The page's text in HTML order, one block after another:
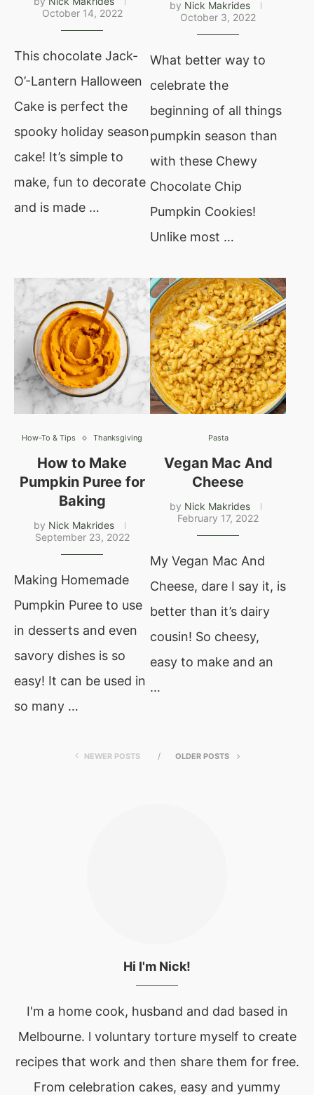
October 14, 2022
This chocolate Jack-
O’-Lantern Halloween
Cake is perfect the
spooky holiday season
cake! It’s simple to
make, fun to decorate
and is made …
by Nick Makrides
October 3, 2022
What better way to
celebrate the
beginning of all things
pumpkin season than
with these Chewy
Chocolate Chip
Pumpkin Cookies!
Unlike most …
How-To & Tips Thanksgiving
How to Make
Pumpkin Puree for
Baking
by Nick Makrides
September 23, 2022
Making Homemade
Pumpkin Puree to use
in desserts and even
savory dishes is so
easy! It can be used in
so many …
Pasta
Vegan Mac And
Cheese
by Nick Makrides
February 17, 2022
My Vegan Mac And
Cheese, dare I say it, is
better than it’s dairy
cousin! So cheesy,
easy to make and an
…
NEWER POSTS OLDER POSTS
Hi I'm Nick!
I'm a home cook, husband and dad based in
Melbourne. l voluntary torture myself to create
recipes that work and then share them for free.
From celebration cakes, easy and yummy